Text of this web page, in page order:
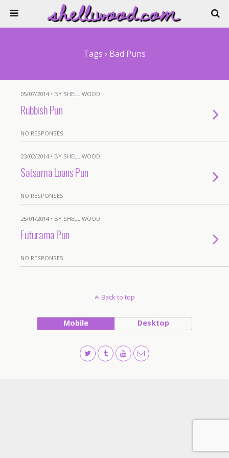
Tags › Bad Puns
05/07/2014 • BY SHELLIWOOD
Rubbish Pun
NO RESPONSES
23/02/2014 • BY SHELLIWOOD
Satsuma Loans Pun
NO RESPONSES
25/01/2014 • BY SHELLIWOOD
Futurama Pun
NO RESPONSES
Back to top
Mobile Desktop